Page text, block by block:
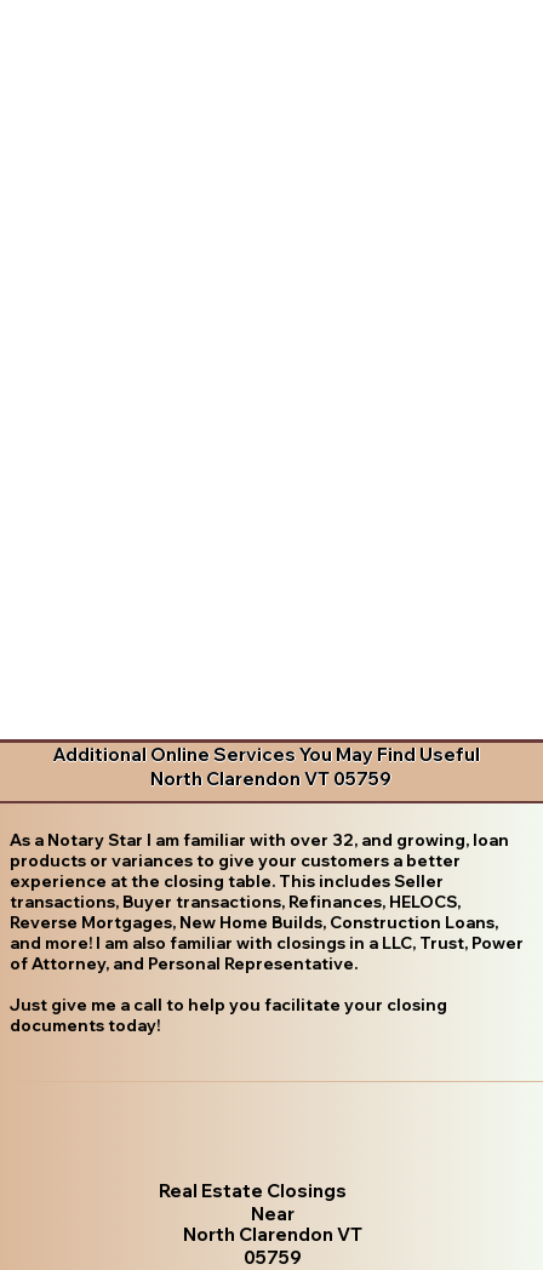
Additional Online Services You May Find Useful
North Clarendon VT 05759
As a Notary Star I am familiar with over 32, and growing, loan
products or variances to give your customers a better
experience at the closing table. This includes Seller
transactions, Buyer transactions, Refinances, HELOCS,
Reverse Mortgages, New Home Builds, Construction Loans,
and more! I am also familiar with closings in a LLC, Trust, Power
of Attorney, and Personal Representative.
Just give me a call to help you facilitate your closing
documents today!
Real Estate Closings
Near
North Clarendon VT
05759